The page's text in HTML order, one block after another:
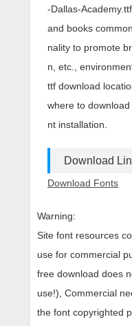
-Dallas-
and books
nality to promote
n, etc.,
ttf download
where to
nt installation.
Download
Download Fonts
Warning:
Site font resources
use for commercial
free download does
use!), Commercial
the font copyrighted